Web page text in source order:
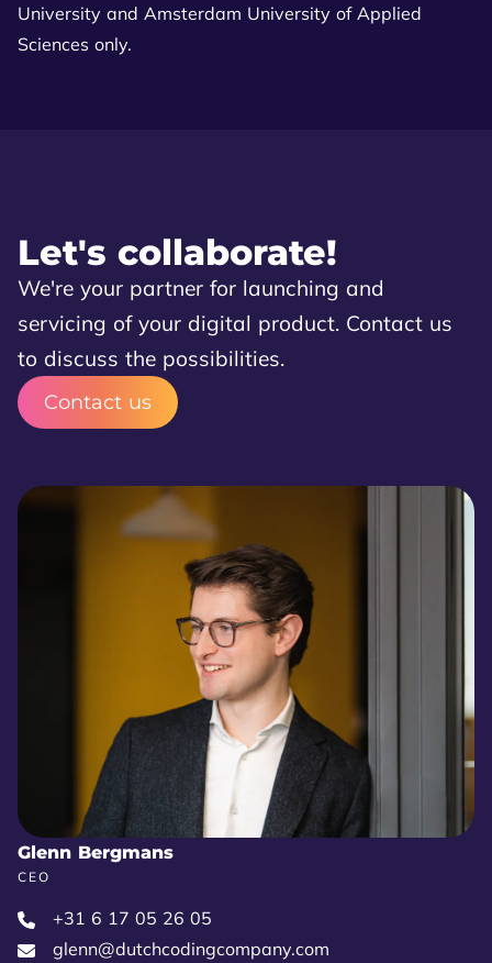
University and Amsterdam University of Applied
Sciences only.
Let's collaborate!
We're your partner for launching and
servicing of your digital product. Contact us
to discuss the possibilities.
Contact us
Glenn Bergmans
CEO
+31 6 17 05 26 05‬
glenn@dutchcodingcompany.com